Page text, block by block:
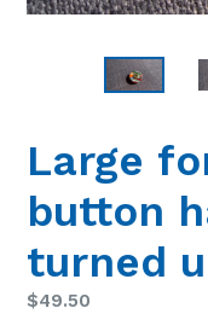
Large
button
turned
Regular
$49.50